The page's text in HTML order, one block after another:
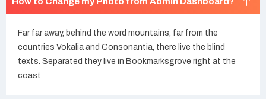
Far far away, behind the word mountains, far from the
countries Vokalia and Consonantia, there live the blind
texts. Separated they live in Bookmarksgrove right at the
coast